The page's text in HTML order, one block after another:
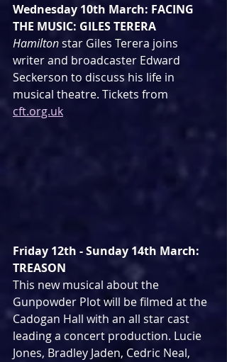
Wednesday 10th March: FACING
THE MUSIC: GILES TERERA
Hamilton star Giles Terera joins
writer and broadcaster Edward
Seckerson to discuss his life in
musical theatre. Tickets from
cft.org.uk
Friday 12th - Sunday 14th March:
TREASON
This new musical about the
Gunpowder Plot will be filmed at the
Cadogan Hall with an all star cast
leading a concert production. Lucie
Jones, Bradley Jaden, Cedric Neal,